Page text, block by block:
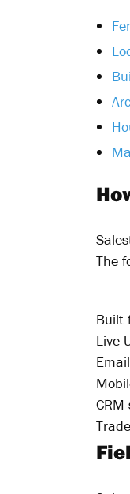
The
Built
Live
CRM